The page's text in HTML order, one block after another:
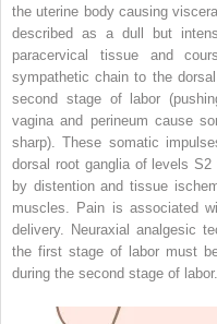
the uterine body causing
described as a dull but
paracervical tissue and
sympathetic chain to the
second stage of labor
vagina and perineum cause
sharp). These somatic
dorsal root ganglia of levels
by distention and tissue
muscles. Pain is associated
delivery. Neuraxial analgesic
the first stage of labor must
during the second stage of labor.